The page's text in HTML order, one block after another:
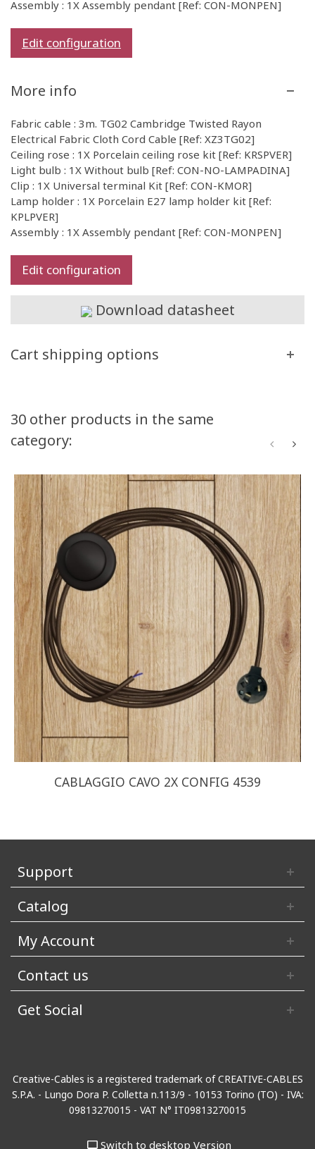
Assembly : 1X Assembly pendant [Ref: CON-MONPEN]
Edit configuration
More info
Fabric cable : 3m. TG02 Cambridge Twisted Rayon
Electrical Fabric Cloth Cord Cable [Ref: XZ3TG02]
Ceiling rose : 1X Porcelain ceiling rose kit [Ref: KRSPVER]
Light bulb : 1X Without bulb [Ref: CON-NO-LAMPADINA]
Clip : 1X Universal terminal Kit [Ref: CON-KMOR]
Lamp holder : 1X Porcelain E27 lamp holder kit [Ref:
KPLPVER]
Assembly : 1X Assembly pendant [Ref: CON-MONPEN]
Edit configuration
Download datasheet
Cart shipping options
30 other products in the same
category:
CABLAGGIO CAVO 2X CONFIG 4539
Support
Catalog
My Account
Contact us
Get Social
Creative-Cables is a registered trademark of CREATIVE-CABLES
S.P.A. - Lungo Dora P. Colletta n.113/9 - 10153 Torino (TO) - IVA:
09813270015 - VAT N° IT09813270015
Switch to desktop Version